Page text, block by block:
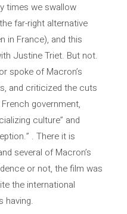
times we swallow
far-right alternative
in France), and this
Justine Triet. But not.
spoke of Macron’s
and criticized the cuts
government,
culture” and
. There it is
several of Macron’s
or not, the film was
the international
having.